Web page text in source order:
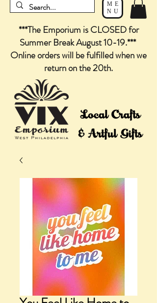
ME
NU
***The Emporium is CLOSED for
Summer Break August 10-19.***
Online orders will be fulfilled when we
return on the 20th.